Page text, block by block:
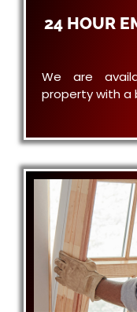
24 HOUR
We are
property with a